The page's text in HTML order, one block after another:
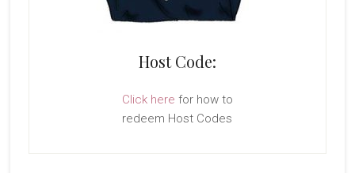
Host Code:
Click here for how to
redeem Host Codes